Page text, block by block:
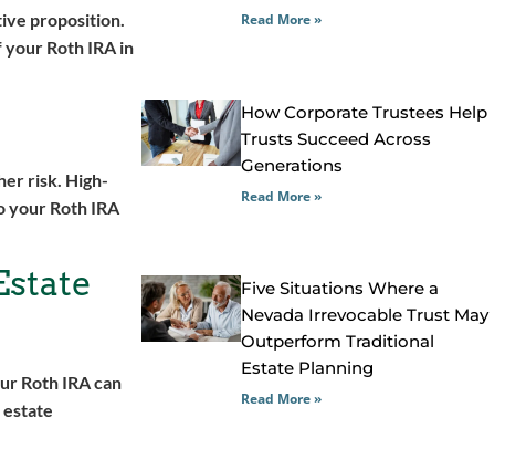
proposition.
Roth IRA in
risk. High-
your Roth IRA
Roth IRA can
Read More »
How Corporate Trustees Help
Trusts Succeed Across
Generations
Read More »
Five Situations Where a
Nevada Irrevocable Trust May
Outperform Traditional
Estate Planning
Read More »